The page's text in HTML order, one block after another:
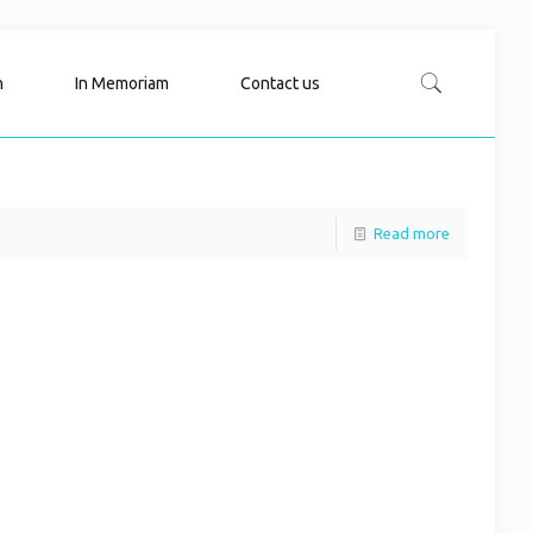
In Memoriam Contact us
Read more